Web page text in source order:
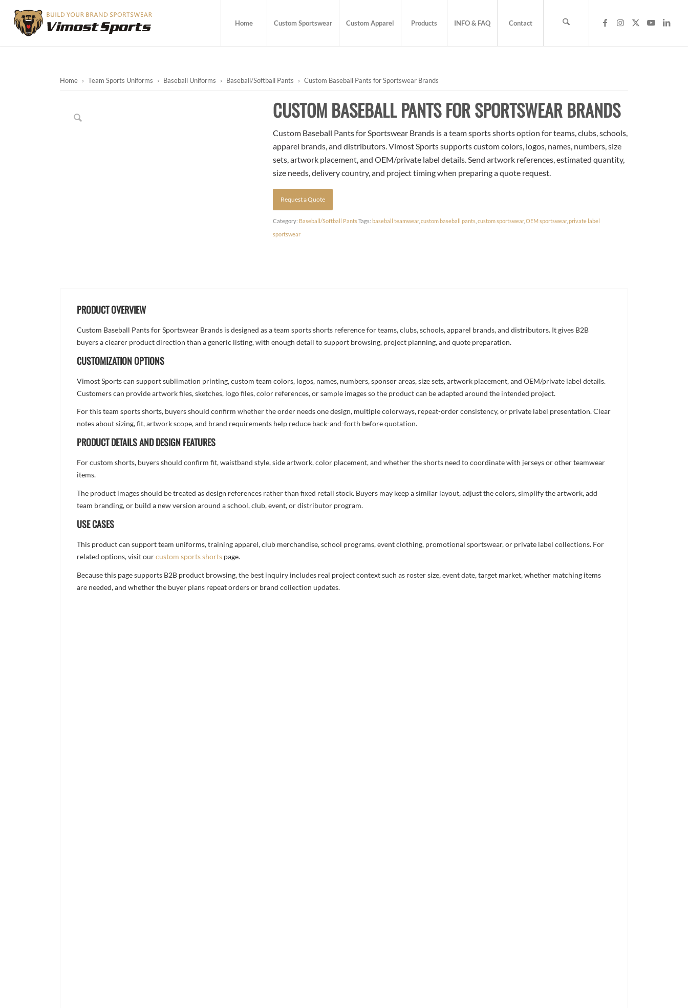
Home Custom Sportswear Custom Apparel Products INFO & FAQ Contact
Home › Team Sports Uniforms › Baseball Uniforms › Baseball/Softball Pants › Custom Baseball Pants for Sportswear Brands
CUSTOM BASEBALL PANTS FOR SPORTSWEAR BRANDS
Custom Baseball Pants for Sportswear Brands is a team sports shorts option for teams, clubs, schools,
apparel brands, and distributors. Vimost Sports supports custom colors, logos, names, numbers, size
sets, artwork placement, and OEM/private label details. Send artwork references, estimated quantity,
size needs, delivery country, and project timing when preparing a quote request.
Request a Quote
Category: Baseball/Softball Pants Tags:baseball teamwear,custom baseball pants ,custom sportswear,OEM sportswear,private label
sportswear
PRODUCT OVERVIEW
Custom Baseball Pants for Sportswear Brands is designed as a team sports shorts reference for teams, clubs, schools, apparel brands, and distributors. It gives B2B
buyers a clearer product direction than a generic listing, with enough detail to support browsing, project planning, and quote preparation.
CUSTOMIZATION OPTIONS
Vimost Sports can support sublimation printing, custom team colors, logos, names, numbers, sponsor areas, size sets, artwork placement, and OEM/private label details.
Customers can provide artwork files, sketches, logo files, color references, or sample images so the product can be adapted around the intended project.
For this team sports shorts, buyers should confirm whether the order needs one design, multiple colorways, repeat-order consistency, or private label presentation. Clear
notes about sizing, fit, artwork scope, and brand requirements help reduce back-and-forth before quotation.
PRODUCT DETAILS AND DESIGN FEATURES
For custom shorts, buyers should confirm fit, waistband style, side artwork, color placement, and whether the shorts need to coordinate with jerseys or other teamwear
items.
The product images should be treated as design references rather than fixed retail stock. Buyers may keep a similar layout, adjust the colors, simplify the artwork, add
team branding, or build a new version around a school, club, event, or distributor program.
USE CASES
This product can support team uniforms, training apparel, club merchandise, school programs, event clothing, promotional sportswear, or private label collections. For
related options, visit ourcustom sports shorts page.
Because this page supports B2B product browsing, the best inquiry includes real project context such as roster size, event date, target market, whether matching items
are needed, and whether the buyer plans repeat orders or brand collection updates.